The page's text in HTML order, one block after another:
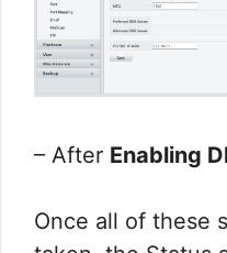
– After Enabling
Once all of these